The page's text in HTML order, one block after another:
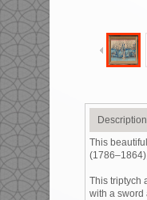
Description
This
This triptych
with a sword